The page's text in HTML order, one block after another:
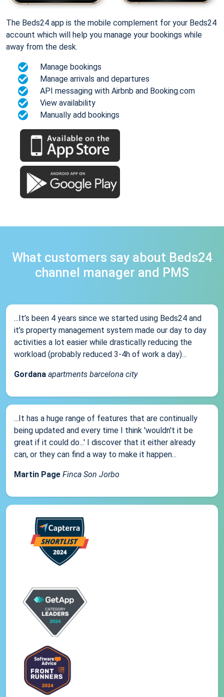
The Beds24 app is the mobile complement for your Beds24
account which will help you manage your bookings while
away from the desk.
Manage bookings
Manage arrivals and departures
API messaging with Airbnb and Booking.com
View availability
Manually add bookings
What customers say about Beds24
channel manager and PMS
...It’s been 4 years since we started using Beds24 and
it’s property management system made our day to day
activities a lot easier while drastically reducing the
workload (probably reduced 3-4h of work a day)...
Gordana apartments barcelona city
...It has a huge range of features that are continually
being updated and every time I think 'wouldn't it be
great if it could do...' I discover that it either already
can, or they can find a way to make it happen...
Martin Page Finca Son Jorbo